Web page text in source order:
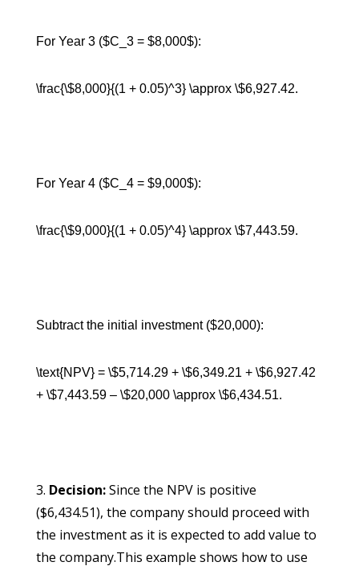
For Year 3 ($C_3 = $8,000$):
\frac{\$8,000}{(1 + 0.05)^3} \approx \$6,927.42.
For Year 4 ($C_4 = $9,000$):
\frac{\$9,000}{(1 + 0.05)^4} \approx \$7,443.59.
Subtract the initial investment ($20,000):
\text{NPV} = \$5,714.29 + \$6,349.21 + \$6,927.42
+ \$7,443.59 – \$20,000 \approx \$6,434.51.
Decision:Since the NPV is positive
($6,434.51), the company should proceed with
the investment as it is expected to add value to
the company.This example shows how to use